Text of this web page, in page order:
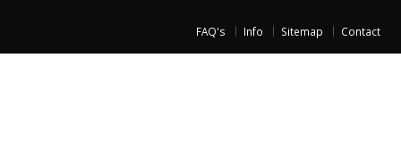
FAQ's Info Sitemap Contact